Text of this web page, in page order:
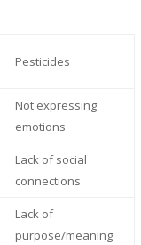
Pesticides
Not expressing
emotions
Lack of social
connections
Lack of
purpose/meaning